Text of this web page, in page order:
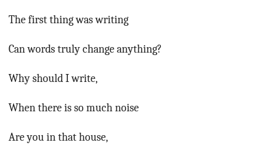
The first thing was writing
Can words truly change anything?
Why should I write,
When there is so much noise
Are you in that house,